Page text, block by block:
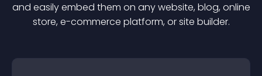
and easily embed them on any website, blog, online
store, e-commerce platform, or site builder.